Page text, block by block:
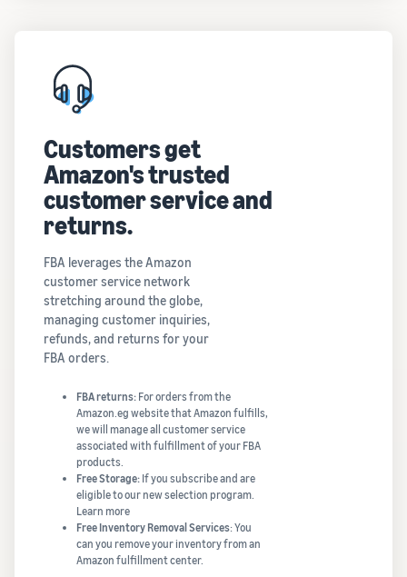
Customers get
Amazon's trusted
customer service and
returns.
FBA leverages the Amazon
customer service network
stretching around the globe,
managing customer inquiries,
refunds, and returns for your
FBA orders.
FBA returns: For orders from the
Amazon.eg website that Amazon fulfills,
we will manage all customer service
associated with fulfillment of your FBA
products.
Free Storage: If you subscribe and are
eligible to our new selection program.
Learn more
Free Inventory Removal Services: You
can you remove your inventory from an
Amazon fulfillment center.